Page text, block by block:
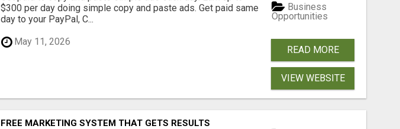
$300 per day doing simple copy and paste ads. Get paid same
day to your PayPal, C...
May 11, 2026
Business
Opportunities
READ MORE
VIEW WEBSITE
FREE MARKETING SYSTEM THAT GETS RESULTS